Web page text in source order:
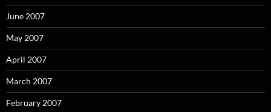
June 2007
May 2007
April 2007
March 2007
February 2007